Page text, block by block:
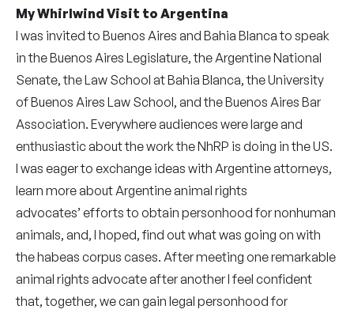
My Whirlwind Visit to Argentina
I was invited to Buenos Aires and Bahia Blanca to speak
in the Buenos Aires Legislature, the Argentine National
Senate, the Law School at Bahia Blanca, the University
of Buenos Aires Law School, and the Buenos Aires Bar
Association. Everywhere audiences were large and
enthusiastic about the work the NhRP is doing in the US.
I was eager to exchange ideas with Argentine attorneys,
learn more about Argentine animal rights
advocates’ efforts to obtain personhood for nonhuman
animals, and, I hoped, find out what was going on with
the habeas corpus cases. After meeting one remarkable
animal rights advocate after another I feel confident
that, together, we can gain legal personhood for